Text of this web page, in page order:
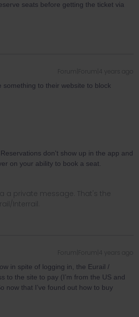
seats before getting the ticket via
Forum|Forum|4 years ago
to their website to block
don't show up in the app and
on your ability to book a seat.
a private message. That's the
Interrail.
Forum|Forum|4 years ago
in spite of logging in, the Eurail /
to the site to pay (I’m from the US and
now that I’ve found out how to buy